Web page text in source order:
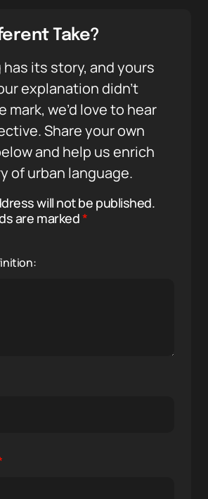
Take?
has its story, and yours
explanation didn’t
we’d love to hear
Share your own
and help us enrich
of urban language.
will not be published.
are marked*